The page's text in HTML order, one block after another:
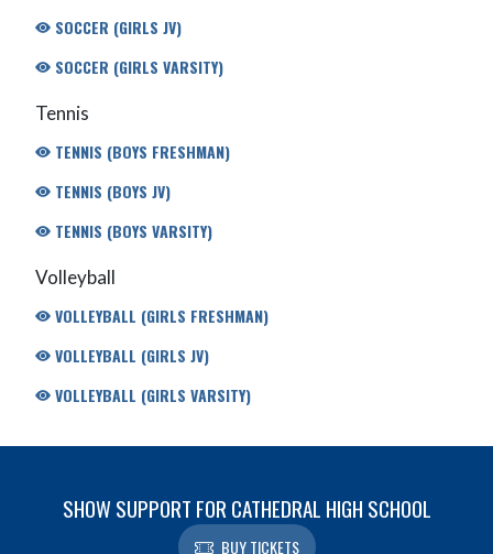
SOCCER (GIRLS JV)
SOCCER (GIRLS VARSITY)
Tennis
TENNIS (BOYS FRESHMAN)
TENNIS (BOYS JV)
TENNIS (BOYS VARSITY)
Volleyball
VOLLEYBALL (GIRLS FRESHMAN)
VOLLEYBALL (GIRLS JV)
VOLLEYBALL (GIRLS VARSITY)
SHOW SUPPORT FOR CATHEDRAL HIGH SCHOOL
BUY TICKETS